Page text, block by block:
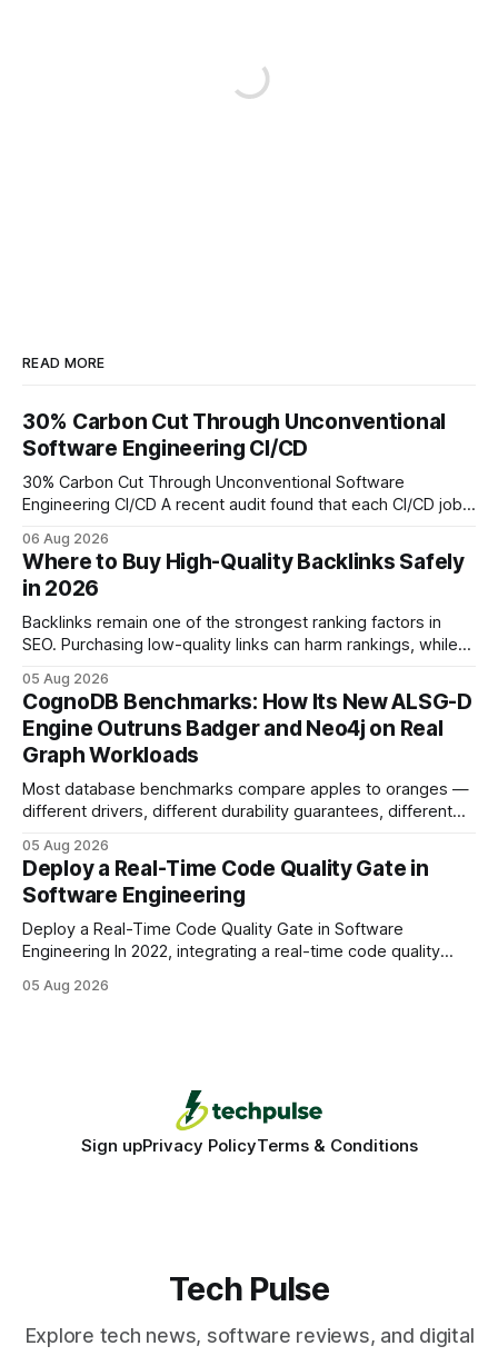
READ MORE
30% Carbon Cut Through Unconventional
Software Engineering CI/CD
30% Carbon Cut Through Unconventional Software
Engineering CI/CD A recent audit found that each CI/CD job
step lets teams cut up to 30% of their carbon footprint. By
tagging repositories, correlating runs with data-center
power use, and
06 Aug 2026
Where to Buy High-Quality Backlinks Safely
in 2026
Backlinks remain one of the strongest ranking factors in
SEO. Purchasing low-quality links can harm rankings, while
your website's authority. Why Backlinks Matter * Higher
search rankings * Increased organic traffic * Better domain
authority * Faster indexing * Improved credibility Where to
Buy Quality
05 Aug 2026
CognoDB Benchmarks: How Its New ALSG-D
Engine Outruns Badger and Neo4j on Real
Graph Workloads
Most database benchmarks compare apples to oranges —
different drivers, different durability guarantees, different
every engine in these tests was driven over the same Bolt
wire protocol, with the same driver, the same Cypher
statements, the same batch sizes, and the same
05 Aug 2026
Deploy a Real-Time Code Quality Gate in
Software Engineering
Deploy a Real-Time Code Quality Gate in Software
Engineering In 2022, integrating a real-time code quality
it reaches production, cutting bug leakage by up to 70%.
05 Aug 2026
Sign upPrivacy PolicyTerms & Conditions
Tech Pulse
Explore tech news, software reviews, and digital